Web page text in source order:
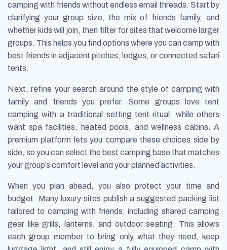
camping with friends without endless email threads. Start by
clarifying your group size, the mix of friends family, and
whether kids will join, then filter for sites that welcome larger
groups. This helps you find options where you can camp with
best friends in adjacent pitches, lodges, or connected safari
tents.
Next, refine your search around the style of camping with
family and friends you prefer. Some groups love tent
camping with a traditional setting tent ritual, while others
want spa facilities, heated pools, and wellness cabins. A
premium platform lets you compare these choices side by
side, so you can select the best camping base that matches
your group’s comfort level and your planned activities.
When you plan ahead, you also protect your time and
budget. Many luxury sites publish a suggested packing list
tailored to camping with friends, including shared camping
gear like grills, lanterns, and outdoor seating. This allows
each group member to bring only what they need, keep